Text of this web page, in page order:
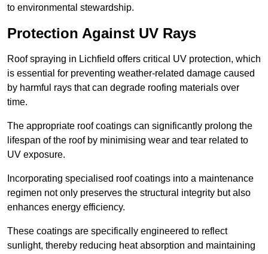
to environmental stewardship.
Protection Against UV Rays
Roof spraying in Lichfield offers critical UV protection, which
is essential for preventing weather-related damage caused
by harmful rays that can degrade roofing materials over
time.
The appropriate roof coatings can significantly prolong the
lifespan of the roof by minimising wear and tear related to
UV exposure.
Incorporating specialised roof coatings into a maintenance
regimen not only preserves the structural integrity but also
enhances energy efficiency.
These coatings are specifically engineered to reflect
sunlight, thereby reducing heat absorption and maintaining